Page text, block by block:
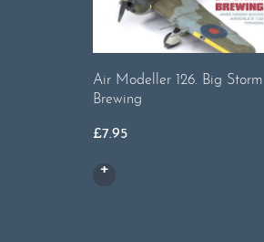
Air Modeller 126. Big Storm
Brewing
£7.95